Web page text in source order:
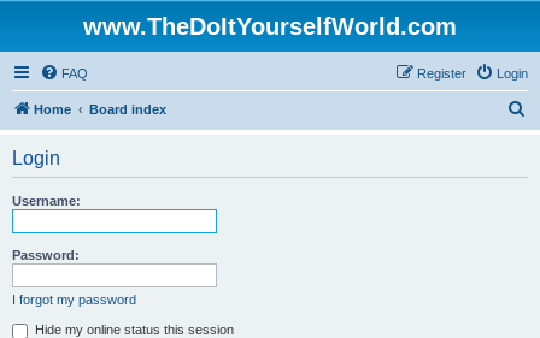
www.TheDoItYourselfWorld.com
FAQ Login
Register
Home Board index
Login
Username:
Password:
I forgot my password
Hide my online status this session